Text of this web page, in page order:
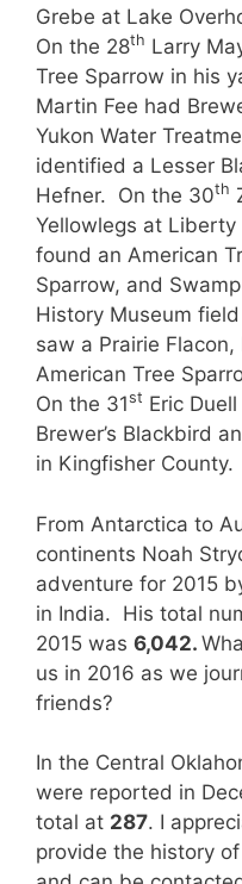
Grebe at Lake
On the 28th Larry
Tree Sparrow in his
Martin Fee had
Yukon Water
identified a Lesser
Hefner. On the 30th
Yellowlegs at
found an American
Sparrow, and
History Museum
saw a Prairie Flacon,
American Tree
On the 31st Eric
Brewer’s Blackbird
in Kingfisher County.
From Antarctica to
continents Noah
adventure for 2015
in India. His total
2015 was 6,042.
us in 2016 as we
friends?
In the Central
were reported in
total at 287. I
provide the history